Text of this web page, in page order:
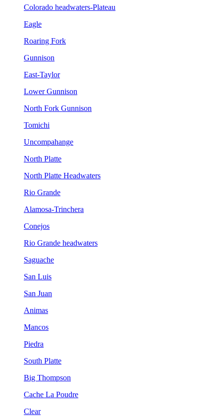
Colorado headwaters-Plateau
Eagle
Roaring Fork
Gunnison
East-Taylor
Lower Gunnison
North Fork Gunnison
Tomichi
Uncompahange
North Platte
North Platte Headwaters
Rio Grande
Alamosa-Trinchera
Conejos
Rio Grande headwaters
Saguache
San Luis
San Juan
Animas
Mancos
Piedra
South Platte
Big Thompson
Cache La Poudre
Clear